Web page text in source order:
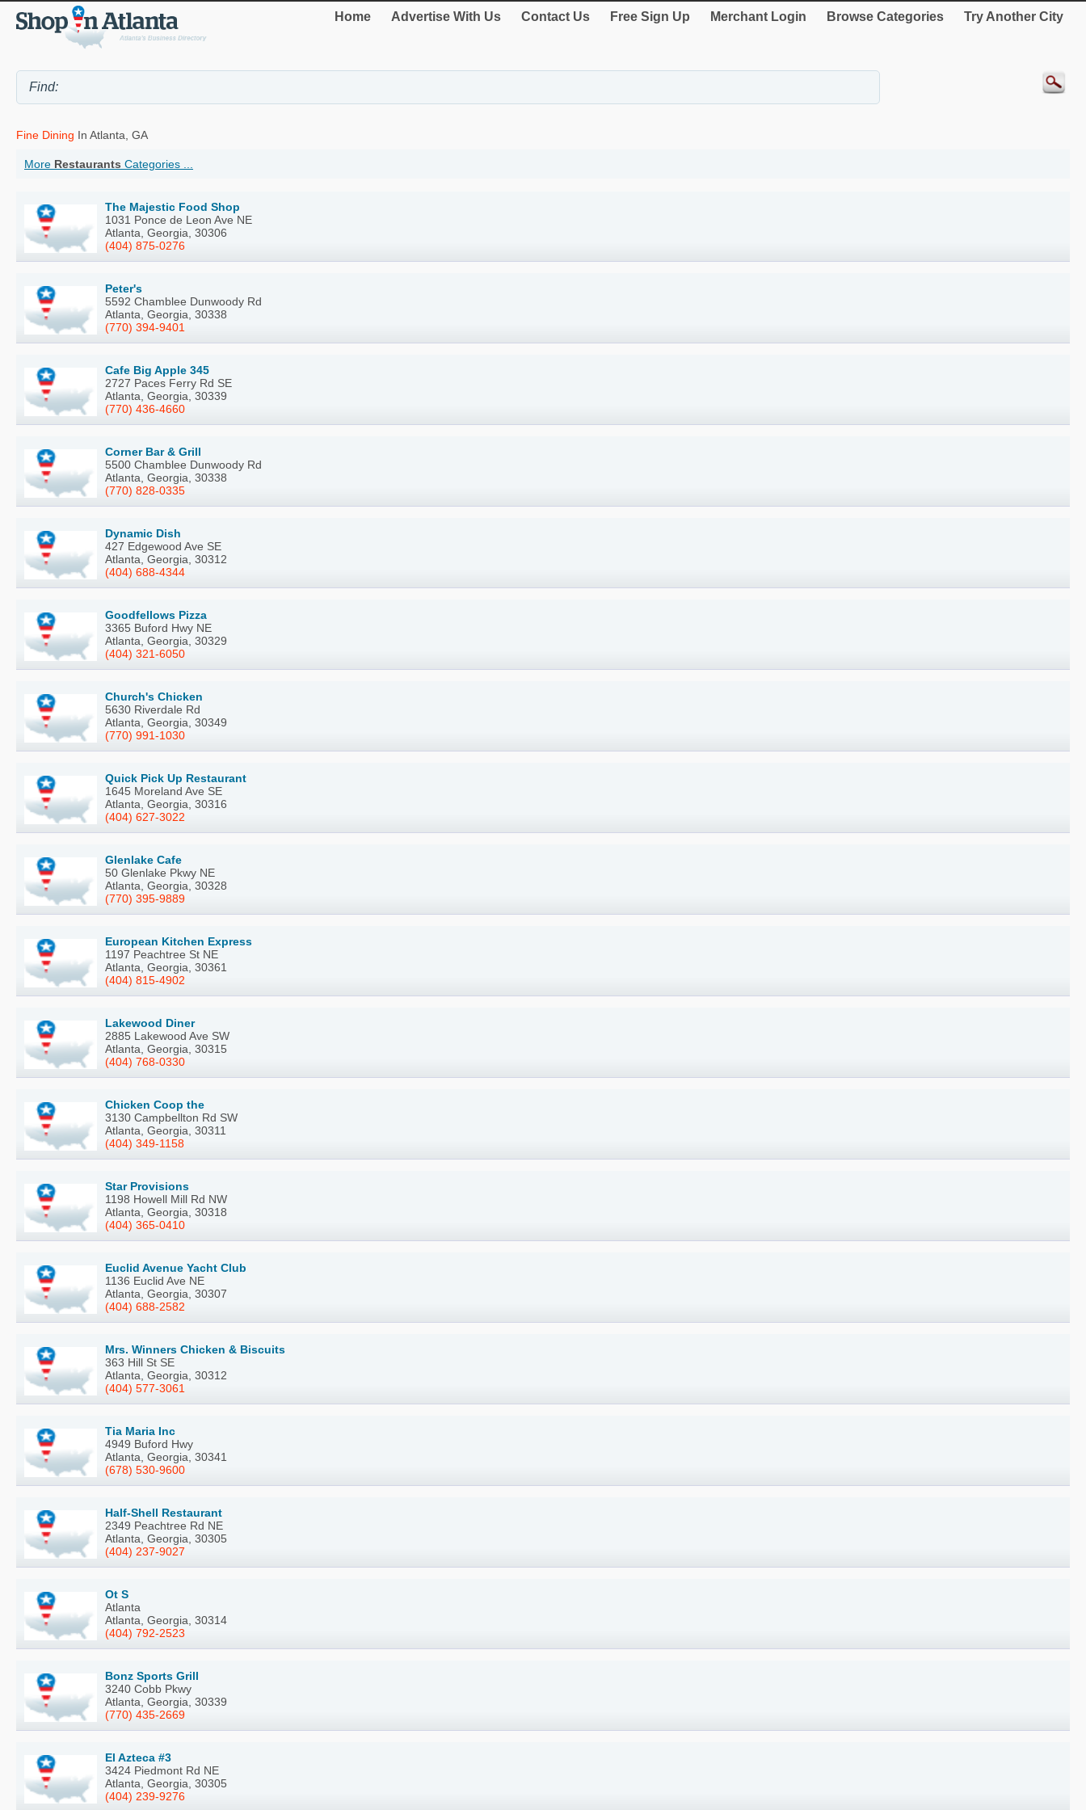
Home Advertise With Us Contact Us Free Sign Up Merchant Login Browse Categories Try Another City
Fine Dining In Atlanta, GA
More Restaurants Categories ...
The Majestic Food Shop
1031 Ponce de Leon Ave NE
Atlanta, Georgia, 30306
(404) 875-0276
Peter's
5592 Chamblee Dunwoody Rd
Atlanta, Georgia, 30338
(770) 394-9401
Cafe Big Apple 345
2727 Paces Ferry Rd SE
Atlanta, Georgia, 30339
(770) 436-4660
Corner Bar & Grill
5500 Chamblee Dunwoody Rd
Atlanta, Georgia, 30338
(770) 828-0335
Dynamic Dish
427 Edgewood Ave SE
Atlanta, Georgia, 30312
(404) 688-4344
Goodfellows Pizza
3365 Buford Hwy NE
Atlanta, Georgia, 30329
(404) 321-6050
Church's Chicken
5630 Riverdale Rd
Atlanta, Georgia, 30349
(770) 991-1030
Quick Pick Up Restaurant
1645 Moreland Ave SE
Atlanta, Georgia, 30316
(404) 627-3022
Glenlake Cafe
50 Glenlake Pkwy NE
Atlanta, Georgia, 30328
(770) 395-9889
European Kitchen Express
1197 Peachtree St NE
Atlanta, Georgia, 30361
(404) 815-4902
Lakewood Diner
2885 Lakewood Ave SW
Atlanta, Georgia, 30315
(404) 768-0330
Chicken Coop the
3130 Campbellton Rd SW
Atlanta, Georgia, 30311
(404) 349-1158
Star Provisions
1198 Howell Mill Rd NW
Atlanta, Georgia, 30318
(404) 365-0410
Euclid Avenue Yacht Club
1136 Euclid Ave NE
Atlanta, Georgia, 30307
(404) 688-2582
Mrs. Winners Chicken & Biscuits
363 Hill St SE
Atlanta, Georgia, 30312
(404) 577-3061
Tia Maria Inc
4949 Buford Hwy
Atlanta, Georgia, 30341
(678) 530-9600
Half-Shell Restaurant
2349 Peachtree Rd NE
Atlanta, Georgia, 30305
(404) 237-9027
Ot S
Atlanta
Atlanta, Georgia, 30314
(404) 792-2523
Bonz Sports Grill
3240 Cobb Pkwy
Atlanta, Georgia, 30339
(770) 435-2669
El Azteca #3
3424 Piedmont Rd NE
Atlanta, Georgia, 30305
(404) 239-9276